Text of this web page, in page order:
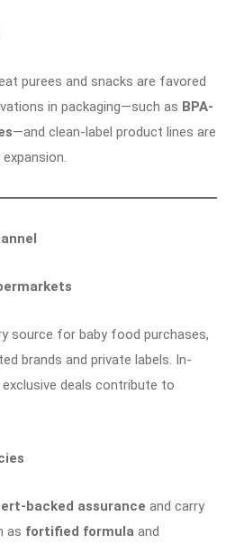
purees and snacks are favored
in packaging—such as BPA-
—and clean-label product lines are
source for baby food purchases,
brands and private labels. In-
deals contribute to
backed assurance and carry
as fortified formula and